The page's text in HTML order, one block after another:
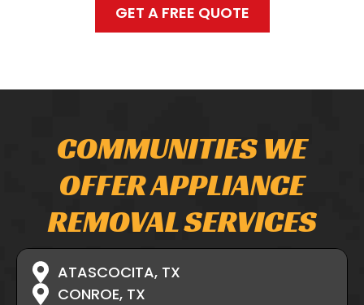
GET A FREE QUOTE
COMMUNITIES WE
OFFER APPLIANCE
REMOVAL SERVICES
ATASCOCITA, TX
CONROE, TX